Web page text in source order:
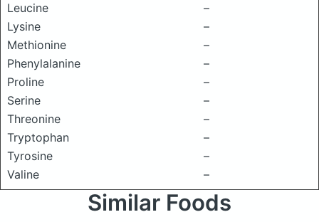
Leucine
–
Lysine
–
Methionine
–
Phenylalanine
–
Proline
–
Serine
–
Threonine
–
Tryptophan
–
Tyrosine
–
Valine
–
Similar Foods